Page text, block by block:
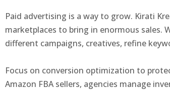
Paid advertising is a way to grow. Kirati
marketplaces to bring in enormous sales.
different campaigns, creatives, refine
Focus on conversion optimization to
Amazon FBA sellers, agencies manage